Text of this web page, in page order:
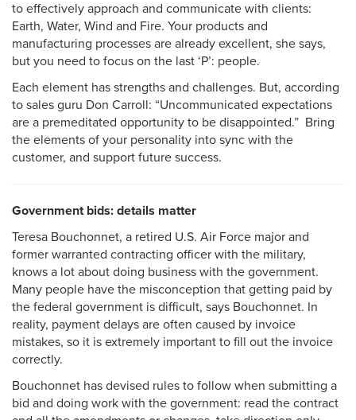
to effectively approach and communicate with clients:
Earth, Water, Wind and Fire. Your products and
manufacturing processes are already excellent, she says,
but you need to focus on the last ‘P’: people.
Each element has strengths and challenges. But, according
to sales guru Don Carroll: “Uncommunicated expectations
are a premeditated opportunity to be disappointed.” Bring
the elements of your personality into sync with the
customer, and support future success.
Government bids: details matter
Teresa Bouchonnet, a retired U.S. Air Force major and
former warranted contracting officer with the military,
knows a lot about doing business with the government.
Many people have the misconception that getting paid by
the federal government is difficult, says Bouchonnet. In
reality, payment delays are often caused by invoice
mistakes, so it is extremely important to fill out the invoice
correctly.
Bouchonnet has devised rules to follow when submitting a
bid and doing work with the government: read the contract